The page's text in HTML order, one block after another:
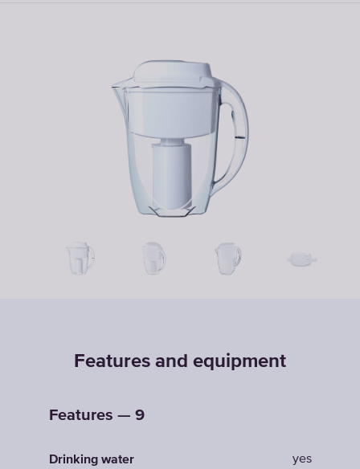
Features and equipment
Features — 9
Drinking water
yes